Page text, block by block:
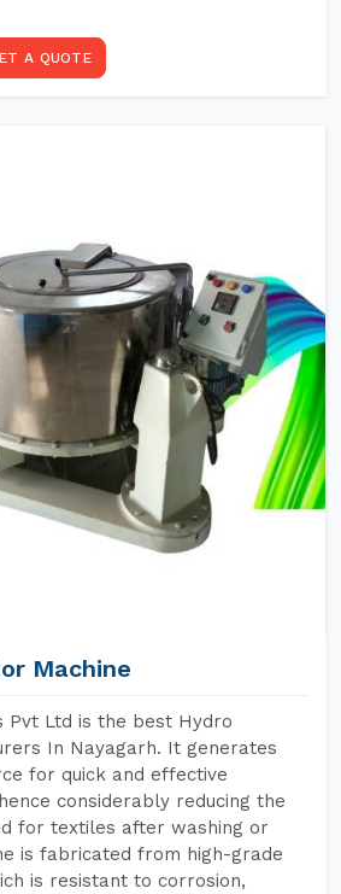
A QUOTE
Machine
Pvt Ltd is the best Hydro
In Nayagarh. It generates
for quick and effective
considerably reducing the
for textiles after washing or
is fabricated from high-grade
is resistant to corrosion,